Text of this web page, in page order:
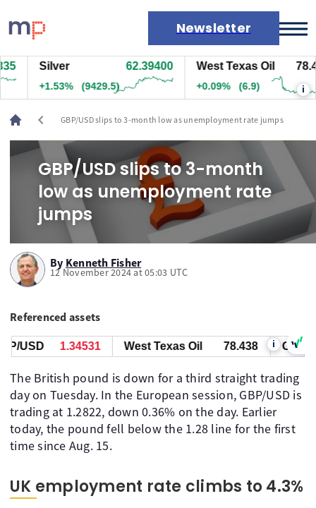
Newsletter
Markets
News
Live rates
Economic calendar
Silver 62.39400
+1.53% (9429.5)
West Texas Oil
+0.09% (6.9) i
chevron_left GBP/USD slips to 3-month low as unemployment rate jumps
GBP/USD slips to 3-month
low as unemployment rate
jumps
By Kenneth Fisher
12 November 2024 at 05:03 UTC
Referenced assets
USD 1.34531 West Texas Oil 78.438 GBP/
i
The British pound is down for a third straight trading
day on Tuesday. In the European session, GBP/USD is
trading at 1.2822, down 0.36% on the day. Earlier
today, the pound fell below the 1.28 line for the first
time since Aug. 15.
UK employment rate climbs to 4.3%